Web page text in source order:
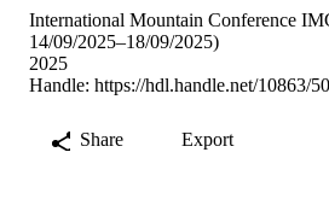
International Mountain Conference
14/09/2025–18/09/2025)
2025
Handle: https://hdl.handle.net/10863/
Share Export